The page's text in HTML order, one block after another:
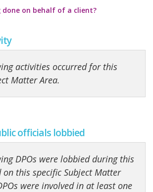
done on behalf of a client?
activities occurred for this
Matter Area.
officials lobbied
DPOs were lobbied during this
this specific Subject Matter
were involved in at least one